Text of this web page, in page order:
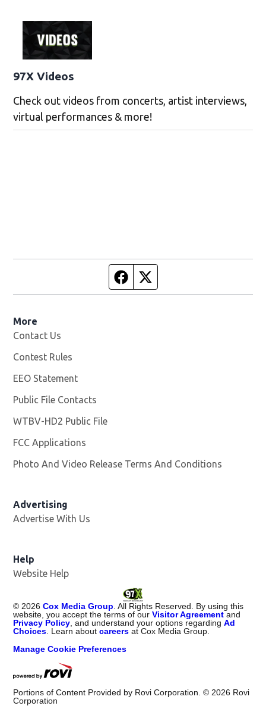
97X Videos
Check out videos from concerts, artist interviews,
virtual performances & more!
Facebook page
More
Contact Us
Contest Rules
EEO Statement
Public File Contacts
WTBV-HD2 Public File
FCC Applications
Photo And Video Release Terms And Conditions
Advertising
Advertise With Us
Help
Website Help
© 2026 Cox Media Group . All Rights Reserved. By using this
website, you accept the terms of ourVisitor Agreement and
Privacy Policy , and understand your options regardingAd
Choices . Learn aboutcareers at Cox Media Group.
Manage Cookie Preferences
Portions of Content Provided by Rovi Corporation. © 2026 Rovi
Corporation